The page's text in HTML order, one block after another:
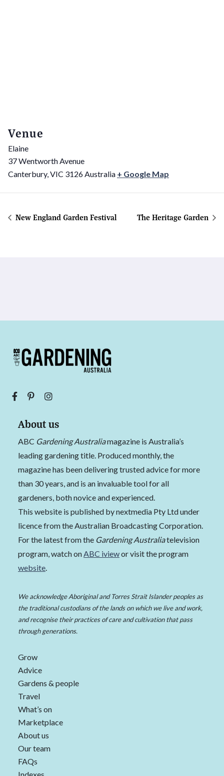
Venue
Elaine
37 Wentworth Avenue
Canterbury,VIC 3126Australia + Google Map
New England Garden Festival The Heritage Garden
About us
ABC Gardening Australiamagazine is Australia’s
leading gardening title. Produced monthly, the
magazine has been delivering trusted advice for more
than 30 years, and is an invaluable tool for all
gardeners, both novice and experienced.
This website is published by nextmedia Pty Ltd under
licence from the Australian Broadcasting Corporation.
For the latest from the Gardening Australiatelevision
program, watch onABC iviewor visit the program
website.
We acknowledge Aboriginal and Torres Strait Islander peoples as
the traditional custodians of the lands on which we live and work,
and recognise their practices of care and cultivation that pass
through generations.
Grow
Advice
Gardens & people
Travel
What’s on
Marketplace
About us
Our team
FAQs